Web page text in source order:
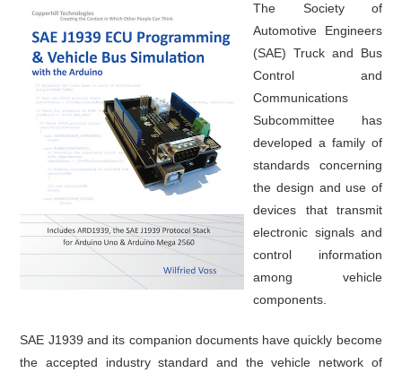
The Society of
Automotive Engineers
(SAE) Truck and Bus
Control and
Communications
Subcommittee has
developed a family of
standards concerning
the design and use of
devices that transmit
electronic signals and
control information
among vehicle
components.
SAE J1939 and its companion documents have quickly become
the accepted industry standard and the vehicle network of